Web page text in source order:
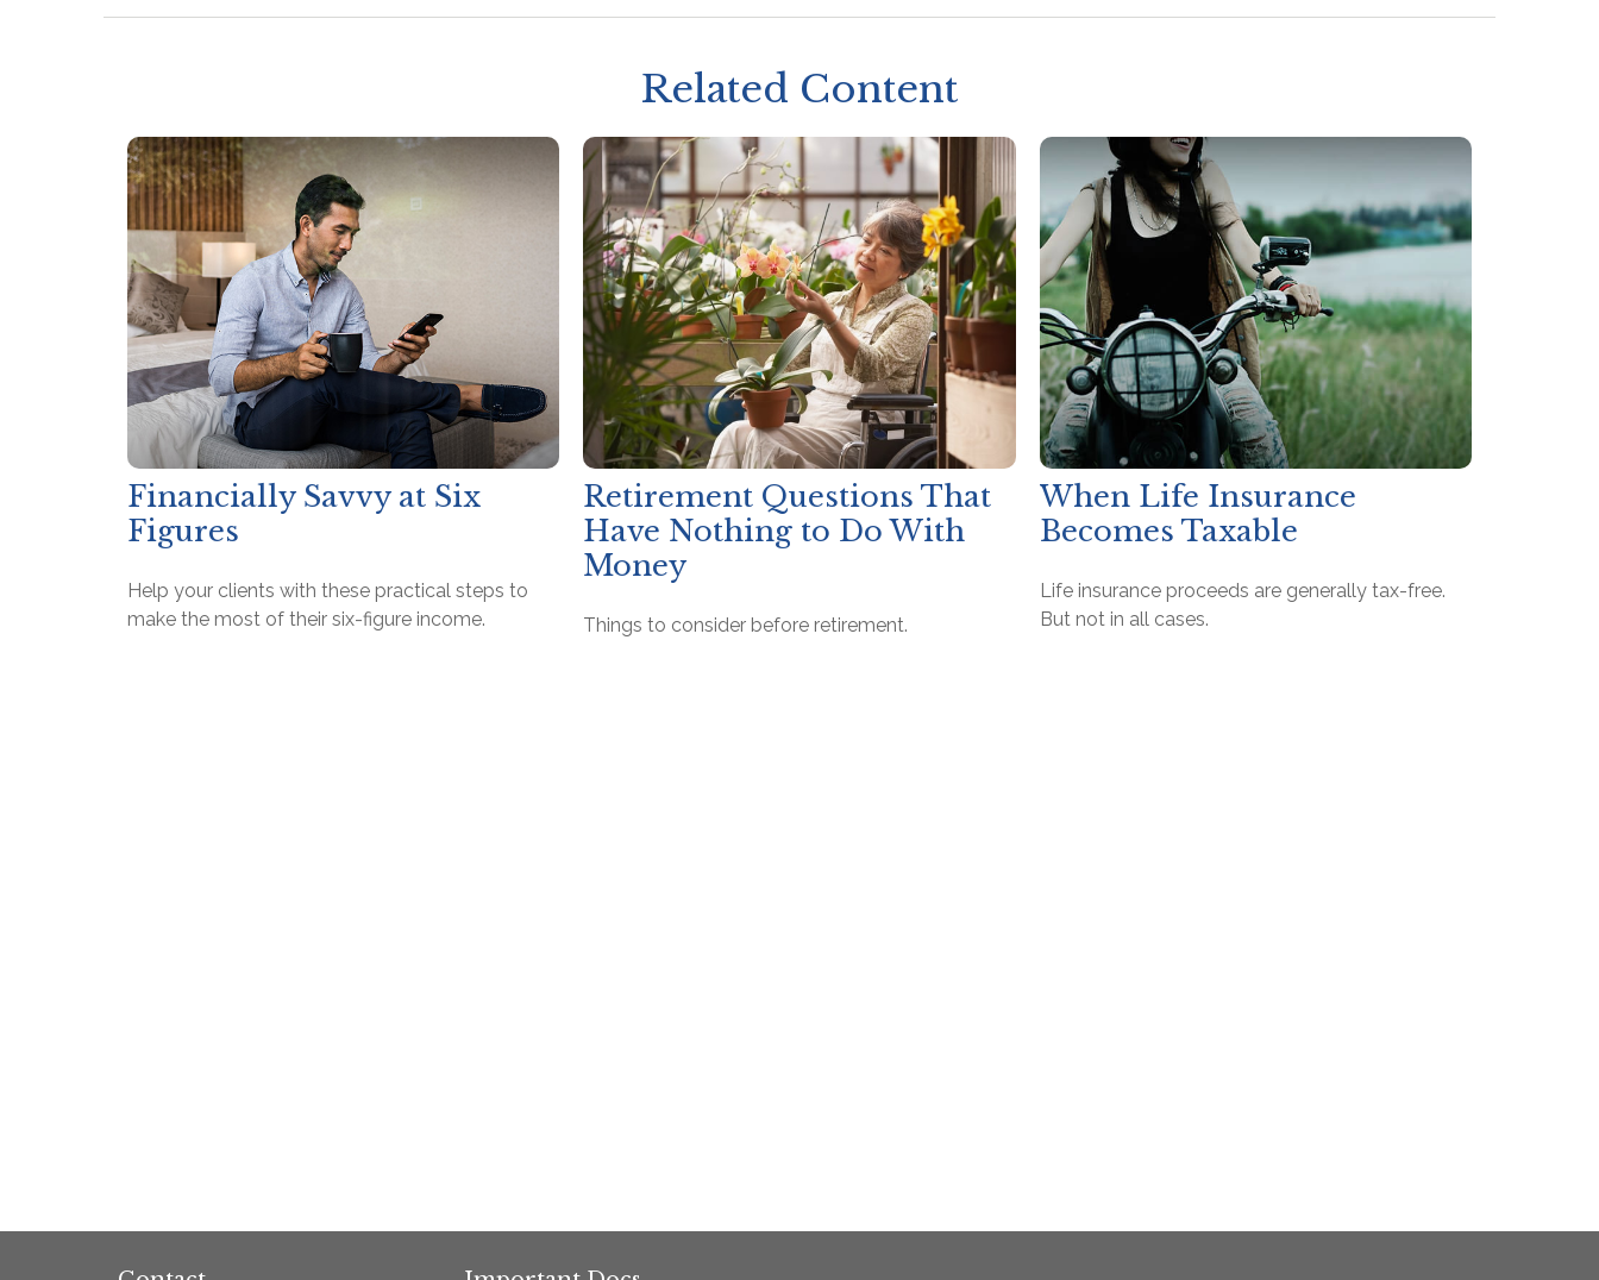
Related Content
Financially Savvy at Six
Figures
Help your clients with these practical steps to
make the most of their six-figure income.
Retirement Questions That
Have Nothing to Do With
Money
Things to consider before retirement.
When Life Insurance
Becomes Taxable
Life insurance proceeds are generally tax-free.
But not in all cases.